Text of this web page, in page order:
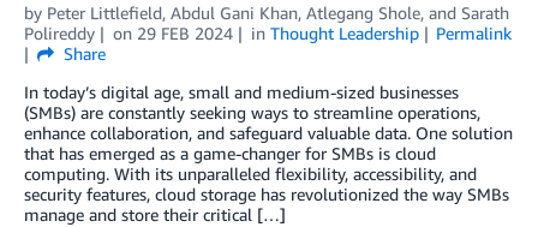
by Peter Littlefield, Abdul Gani Khan, Atlegang Shole, and Sarath
Polireddy
on 29 FEB 2024 in Thought Leadership
Permalink
Share
In today’s digital age, small and medium-sized businesses
(SMBs) are constantly seeking ways to streamline operations,
enhance collaboration, and safeguard valuable data. One solution
that has emerged as a game-changer for SMBs is cloud
computing. With its unparalleled flexibility, accessibility, and
security features, cloud storage has revolutionized the way SMBs
manage and store their critical […]